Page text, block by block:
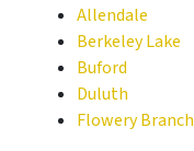
Allendale
Berkeley Lake
Buford
Duluth
Flowery Branch